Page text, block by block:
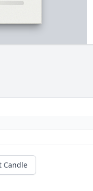
Candle